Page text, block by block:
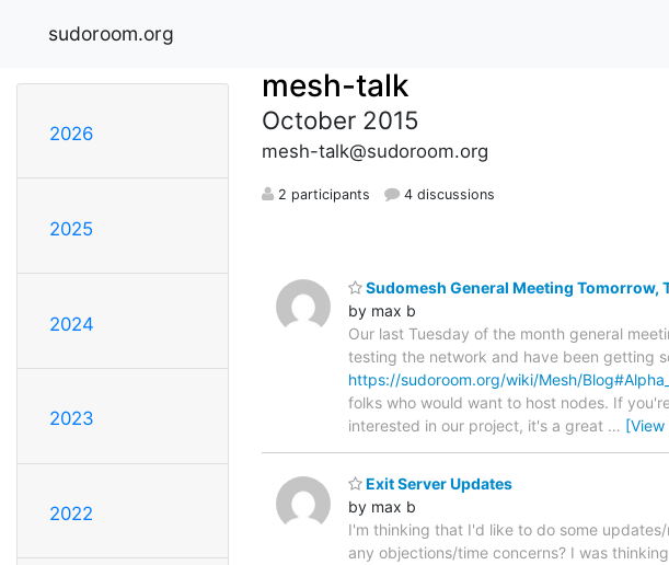
sudoroom.org
2026
2025
2024
2023
2022
mesh-talk
October 2015
mesh-talk@sudoroom.org
2 participants 4 discussions
Sudomesh General Meeting Tomorrow,
by max b
Our last Tuesday of the month general
testing the network and have been getting
https://sudoroom.org/wiki/Mesh/
folks who would want to host nodes. If
interested in our project, it's a great … [View
Exit Server Updates
by max b
I'm thinking that I'd like to do some
any objections/time concerns? I was